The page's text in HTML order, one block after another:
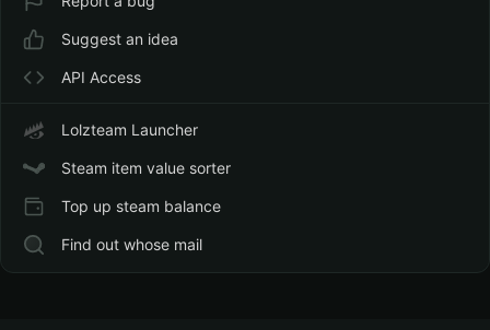
Suggest an idea
API Access
Lolzteam Launcher
Steam item value sorter
Top up steam balance
Find out whose mail